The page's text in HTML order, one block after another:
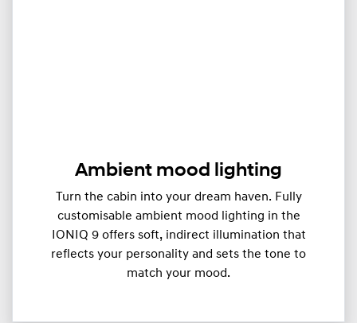
Ambient mood lighting
Turn the cabin into your dream haven. Fully
customisable ambient mood lighting in the
IONIQ 9 offers soft, indirect illumination that
reflects your personality and sets the tone to
match your mood.